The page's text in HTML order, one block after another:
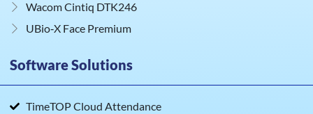
Wacom Cintiq DTK246
UBio‑X Face Premium
Software Solutions
TimeTOP Cloud Attendance